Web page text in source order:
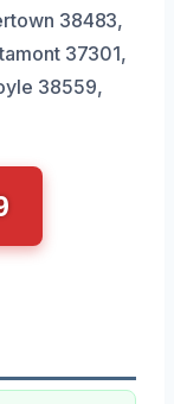
38483,
37301,
38559,